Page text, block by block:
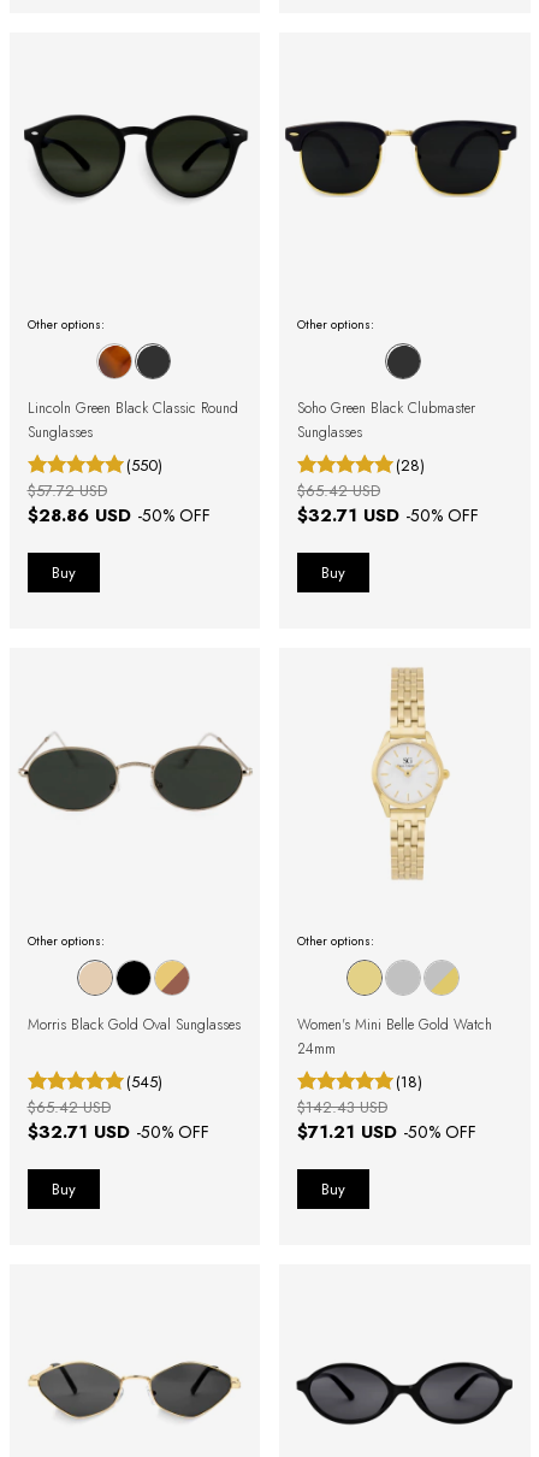
Other options:
Lincoln Green Black Classic Round
Sunglasses
(550)
$28.86 USD -50% OFF
$57.72 USD
Other options:
Soho Green Black Clubmaster
Sunglasses
(28)
$32.71 USD -50% OFF
$65.42 USD
Other options:
Morris Black Gold Oval Sunglasses
(545)
$32.71 USD -50% OFF
$65.42 USD
Other options:
Women's Mini Belle Gold Watch
24mm
(18)
$71.21 USD -50% OFF
$142.43 USD